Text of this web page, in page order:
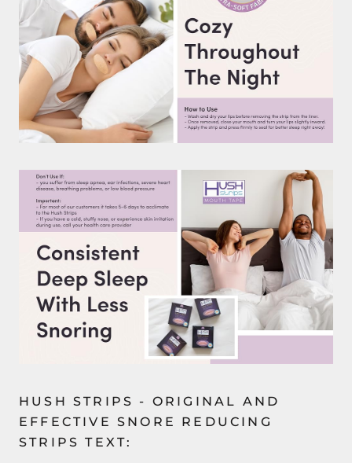
HUSH STRIPS - ORIGINAL AND
EFFECTIVE SNORE REDUCING
STRIPS TEXT: